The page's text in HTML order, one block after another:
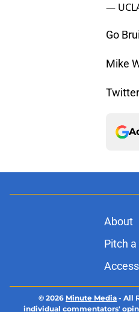
—
Go
Mike
About
Pitch
© 2026 Minute Media - All
individual commentators'